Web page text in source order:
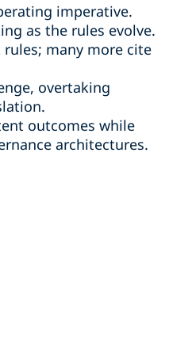
imperative.
as the rules evolve.
many more cite
overtaking
outcomes while
architectures.